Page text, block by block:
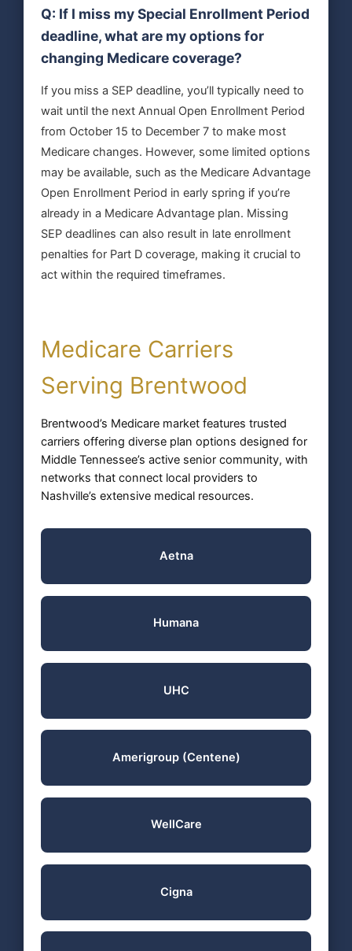
Q: If I miss my Special Enrollment Period
deadline, what are my options for
changing Medicare coverage?
If you miss a SEP deadline, you’ll typically need to
wait until the next Annual Open Enrollment Period
from October 15 to December 7 to make most
Medicare changes. However, some limited options
may be available, such as the Medicare Advantage
Open Enrollment Period in early spring if you’re
already in a Medicare Advantage plan. Missing
SEP deadlines can also result in late enrollment
penalties for Part D coverage, making it crucial to
act within the required timeframes.
Medicare Carriers
Serving Brentwood
Brentwood’s Medicare market features trusted
carriers offering diverse plan options designed for
Middle Tennessee’s active senior community, with
networks that connect local providers to
Nashville’s extensive medical resources.
Aetna
Humana
UHC
Amerigroup (Centene)
WellCare
Cigna